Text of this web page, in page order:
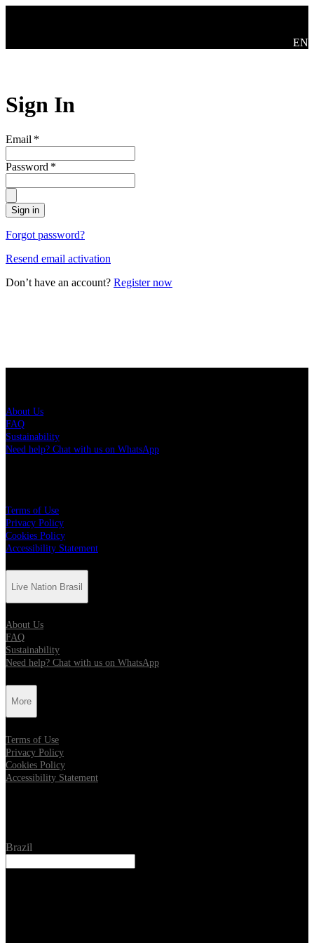
EN
Sign In
Email *
Password *
Sign in
Forgot password?
Resend email activation
Don’t have an account? Register now
About Us
FAQ
Sustainability
Need help? Chat with us on WhatsApp
Terms of Use
Privacy Policy
Cookies Policy
Accessibility Statement
Live Nation Brasil
About Us
FAQ
Sustainability
Need help? Chat with us on WhatsApp
More
Terms of Use
Privacy Policy
Cookies Policy
Accessibility Statement
Brazil